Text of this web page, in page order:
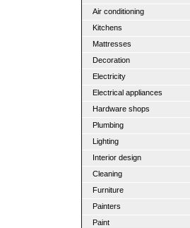
Air conditioning
Kitchens
Mattresses
Decoration
Electricity
Electrical appliances
Hardware shops
Plumbing
Lighting
Interior design
Cleaning
Furniture
Painters
Paint